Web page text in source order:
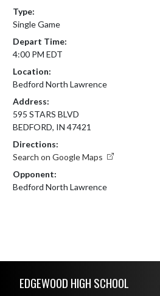
Type:
Single Game
Depart Time:
4:00 PM EDT
Location:
Bedford North Lawrence
Address:
595 STARS BLVD
BEDFORD, IN 47421
Directions:
Search on Google Maps
Opponent:
Bedford North Lawrence
EDGEWOOD HIGH SCHOOL